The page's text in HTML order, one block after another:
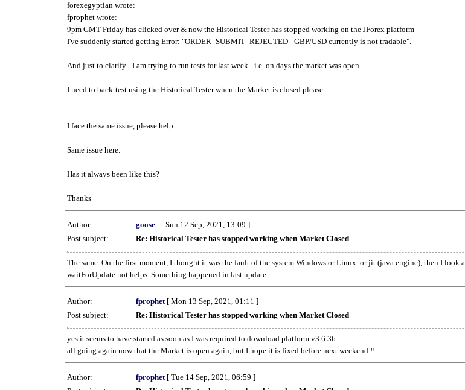
forexegyptian wrote:
fprophet wrote:
9pm GMT Friday has clicked over & now the Historical Tester has stopped working on the JForex platform -
I've suddenly started getting Error: "ORDER_SUBMIT_REJECTED - GBP/USD currently is not tradable".
And just to clarify - I am trying to run tests for last week - i.e. on days the market was open.
I need to back-test using the Historical Tester when the Market is closed please.
I face the same issue, please help.
Same issue here.
Has it always been like this?
Thanks
Author: goose_
[ Sun 12 Sep, 2021, 13:09 ]
Post subject:
Re: Historical Tester has stopped working when Market Closed
The same. On the first moment, I thought it was the fault of the system Windows or Linux. or jit (java engine), then I look
waitForUpdate not helps. Something happened in last update.
Author: fprophet [ Mon 13 Sep, 2021, 01:11 ]
Post subject:
Re: Historical Tester has stopped working when Market Closed
yes it seems to have started as soon as I was required to download platform v3.6.36 -
all going again now that the Market is open again, but I hope it is fixed before next weekend !!
Author: fprophet [ Tue 14 Sep, 2021, 06:59 ]